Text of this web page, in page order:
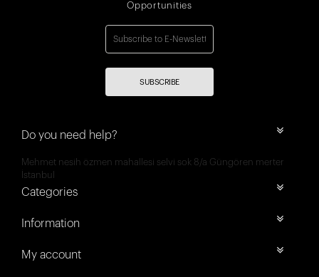
Opportunities
SUBSCRIBE
Do you need help?
Mehmet nesih özmen mahallesi selvi sok 8/a Güngören merter
İstanbul
Categories
Information
My account